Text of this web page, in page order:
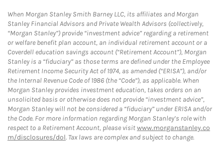
When Morgan Stanley Smith Barney LLC, its affiliates and Morgan
Stanley Financial Advisors and Private Wealth Advisors (collectively,
“Morgan Stanley”) provide “investment advice” regarding a retirement
or welfare benefit plan account, an individual retirement account or a
Coverdell education savings account (“Retirement Account”), Morgan
Stanley is a “fiduciary” as those terms are defined under the Employee
Retirement Income Security Act of 1974, as amended (“ERISA”), and/or
the Internal Revenue Code of 1986 (the “Code”), as applicable. When
Morgan Stanley provides investment education, takes orders on an
unsolicited basis or otherwise does not provide “investment advice”,
Morgan Stanley will not be considered a “fiduciary” under ERISA and/or
the Code. For more information regarding Morgan Stanley’s role with
respect to a Retirement Account, please visitwww.morganstanley.co
m/disclosures/dol. Tax laws are complex and subject to change.